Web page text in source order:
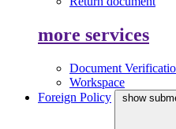
more services
Document
Workspace
Foreign Policy
show